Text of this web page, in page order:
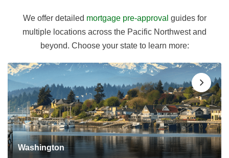
We offer detailed mortgage pre-approval guides for
multiple locations across the Pacific Northwest and
beyond. Choose your state to learn more:
Washington